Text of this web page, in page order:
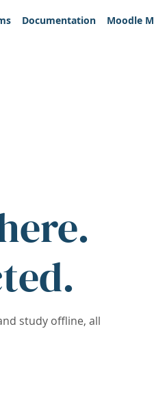
Documentation Moodle
study offline, all